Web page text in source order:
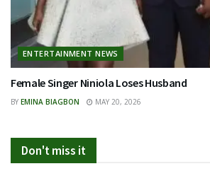
ENTERTAINMENT NEWS
Female Singer Niniola Loses Husband
BY EMINA BIAGBON MAY 20, 2026
Don't miss it